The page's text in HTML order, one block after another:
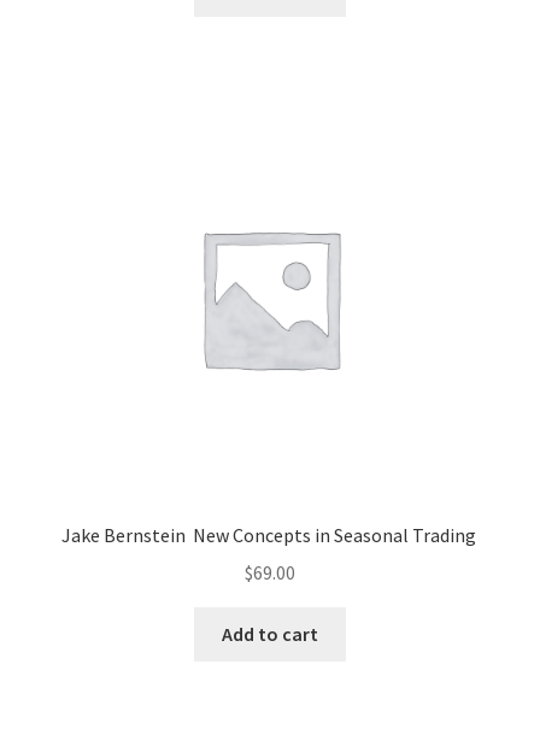
Jake Bernstein New Concepts in Seasonal Trading
$69.00
Add to cart